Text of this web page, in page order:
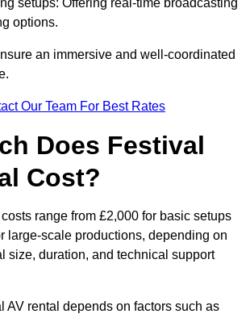
setups: Offering real-time broadcasting
options.
an immersive and well-coordinated
Our Team For Best Rates
Does Festival
Cost?
range from £2,000 for basic setups
large-scale productions, depending on
size, duration, and technical support
AV rental depends on factors such as